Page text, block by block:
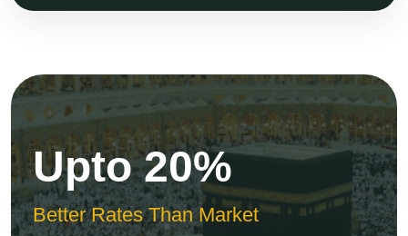
Upto 20%
Better Rates Than Market